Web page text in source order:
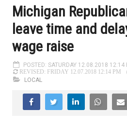
Michigan
leave time and
wage raise
POSTED: SATURDAY 12.08.2018 12:14
REVISED: FRIDAY 12.07.2018 12:14 PM
LOCAL